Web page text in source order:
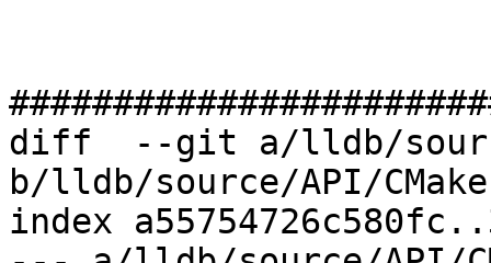
diff  --git a/lldb/
b/lldb/source/API/
index